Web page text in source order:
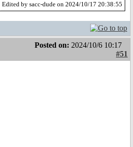
Edited by sacc-dude on 2024/10/17 20:38:55
Posted on: 2024/10/6 10:17
#51